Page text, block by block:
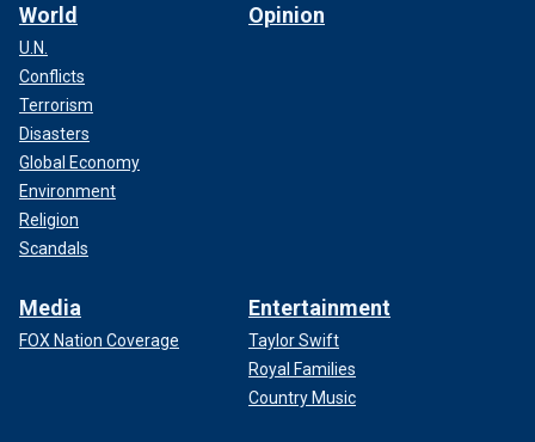
World
U.N.
Conflicts
Terrorism
Disasters
Global Economy
Environment
Religion
Scandals
Opinion
Media
FOX Nation Coverage
Entertainment
Taylor Swift
Royal Families
Country Music